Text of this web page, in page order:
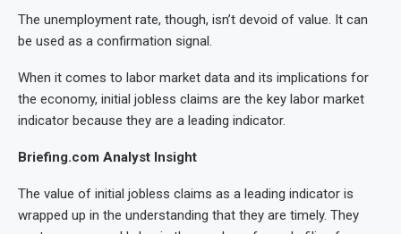
The unemployment rate, though, isn’t devoid of value. It can
be used as a confirmation signal.
When it comes to labor market data and its implications for
the economy, initial jobless claims are the key labor market
indicator because they are a leading indicator.
Briefing.com Analyst Insight
The value of initial jobless claims as a leading indicator is
wrapped up in the understanding that they are timely. They